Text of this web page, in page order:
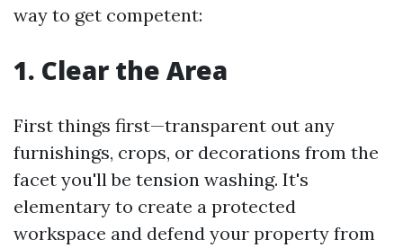
way to get competent:
1. Clear the Area
First things first—transparent out any
furnishings, crops, or decorations from the
facet you'll be tension washing. It's
elementary to create a protected
workspace and defend your property from